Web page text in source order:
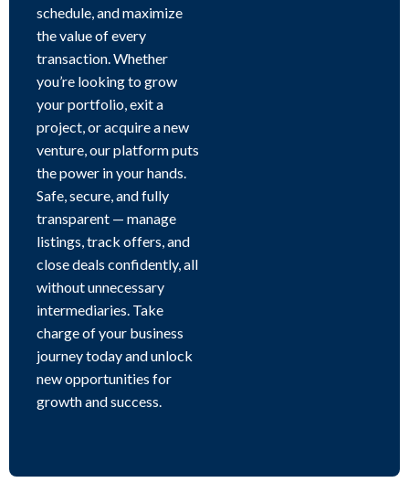
schedule, and maximize
the value of every
transaction. Whether
you’re looking to grow
your portfolio, exit a
project, or acquire a new
venture, our platform puts
the power in your hands.
Safe, secure, and fully
transparent — manage
listings, track offers, and
close deals confidently, all
without unnecessary
intermediaries. Take
charge of your business
journey today and unlock
new opportunities for
growth and success.